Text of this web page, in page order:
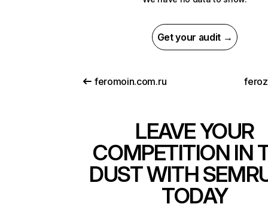
Get your audit →
feromoin.com.ru
LEAVE YOUR
COMPETITION IN
DUST WITH
TODAY